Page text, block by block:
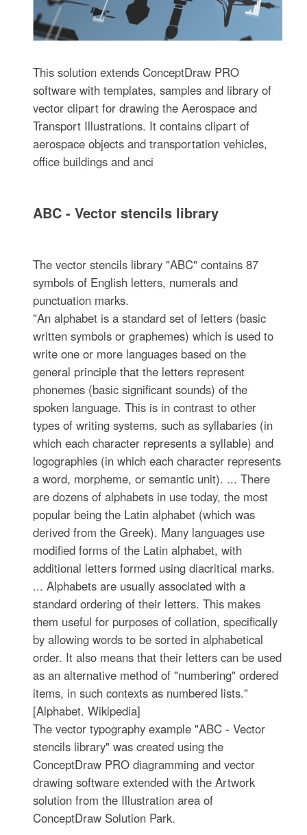
This solution extends ConceptDraw PRO
software with templates, samples and library of
vector clipart for drawing the Aerospace and
Transport Illustrations. It contains clipart of
aerospace objects and transportation vehicles,
office buildings and anci
ABC - Vector stencils library
The vector stencils library "ABC" contains 87
symbols of English letters, numerals and
punctuation marks.
"An alphabet is a standard set of letters (basic
written symbols or graphemes) which is used to
write one or more languages based on the
general principle that the letters represent
phonemes (basic significant sounds) of the
spoken language. This is in contrast to other
types of writing systems, such as syllabaries (in
which each character represents a syllable) and
logographies (in which each character represents
a word, morpheme, or semantic unit). ... There
are dozens of alphabets in use today, the most
popular being the Latin alphabet (which was
derived from the Greek). Many languages use
modified forms of the Latin alphabet, with
additional letters formed using diacritical marks.
... Alphabets are usually associated with a
standard ordering of their letters. This makes
them useful for purposes of collation, specifically
by allowing words to be sorted in alphabetical
order. It also means that their letters can be used
as an alternative method of "numbering" ordered
items, in such contexts as numbered lists."
[Alphabet. Wikipedia]
The vector typography example "ABC - Vector
stencils library" was created using the
ConceptDraw PRO diagramming and vector
drawing software extended with the Artwork
solution from the Illustration area of
ConceptDraw Solution Park.